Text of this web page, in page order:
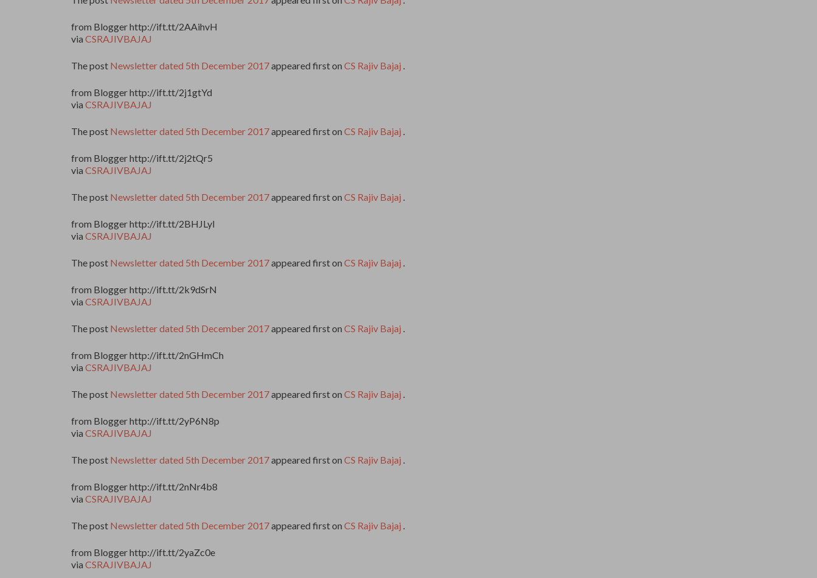
from Blogger http://ift.tt/2AAihvH
via CSRAJIVBAJAJ
The post Newsletter dated 5th December 2017appeared first on CS Rajiv Bajaj .
from Blogger http://ift.tt/2j1gtYd
via CSRAJIVBAJAJ
The post Newsletter dated 5th December 2017appeared first on CS Rajiv Bajaj .
from Blogger http://ift.tt/2j2tQr5
via CSRAJIVBAJAJ
The post Newsletter dated 5th December 2017appeared first on CS Rajiv Bajaj .
from Blogger http://ift.tt/2BHJLyI
via CSRAJIVBAJAJ
The post Newsletter dated 5th December 2017appeared first on CS Rajiv Bajaj .
from Blogger http://ift.tt/2k9dSrN
via CSRAJIVBAJAJ
The post Newsletter dated 5th December 2017appeared first on CS Rajiv Bajaj .
from Blogger http://ift.tt/2nGHmCh
via CSRAJIVBAJAJ
The post Newsletter dated 5th December 2017appeared first on CS Rajiv Bajaj .
from Blogger http://ift.tt/2yP6N8p
via CSRAJIVBAJAJ
The post Newsletter dated 5th December 2017appeared first on CS Rajiv Bajaj .
from Blogger http://ift.tt/2nNr4b8
via CSRAJIVBAJAJ
The post Newsletter dated 5th December 2017appeared first on CS Rajiv Bajaj .
from Blogger http://ift.tt/2yaZc0e
via CSRAJIVBAJAJ